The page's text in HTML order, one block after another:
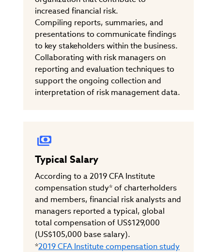
increased financial risk.
Compiling reports, summaries, and
presentations to communicate findings
to key stakeholders within the business.
Collaborating with risk managers on
reporting and evaluation techniques to
support the ongoing collection and
interpretation of risk management data.
Typical Salary
According to a 2019 CFA Institute
compensation study* of charterholders
and members, financial risk analysts and
managers reported a typical, global
total compensation of US$129,000
(US$105,000 base salary).
*2019 CFA Institute compensation study